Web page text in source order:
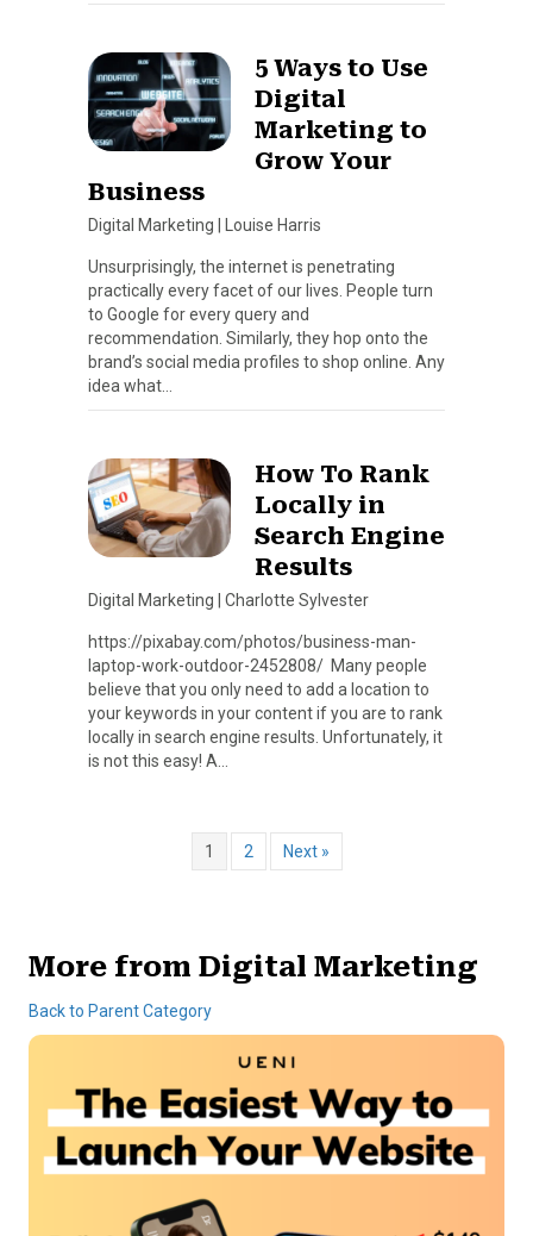
5 Ways to Use
Digital
Marketing to
Grow Your
Business
Digital Marketing Louise Harris
Unsurprisingly, the internet is penetrating
practically every facet of our lives. People turn
to Google for every query and
recommendation. Similarly, they hop onto the
brand’s social media profiles to shop online. Any
idea what…
How To Rank
Locally in
Search Engine
Results
Digital Marketing Charlotte Sylvester
https://pixabay.com/photos/business-man-
laptop-work-outdoor-2452808/ Many people
believe that you only need to add a location to
your keywords in your content if you are to rank
locally in search engine results. Unfortunately, it
is not this easy! A…
1 2 Next »
More from Digital Marketing
Back to Parent Category